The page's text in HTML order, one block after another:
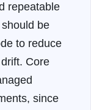
repeatable
be
to reduce
Core
since